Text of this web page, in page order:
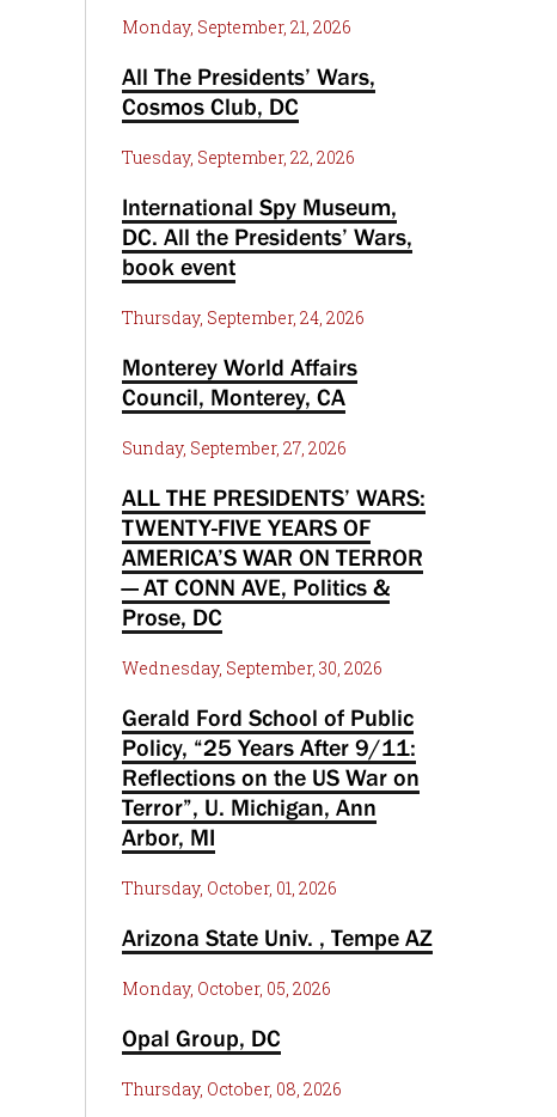
Monday, September, 21, 2026
All The Presidents’ Wars,
Cosmos Club, DC
Tuesday, September, 22, 2026
International Spy Museum,
DC. All the Presidents’ Wars,
book event
Thursday, September, 24, 2026
Monterey World Affairs
Council, Monterey, CA
Sunday, September, 27, 2026
ALL THE PRESIDENTS’ WARS:
TWENTY-FIVE YEARS OF
AMERICA’S WAR ON TERROR
— AT CONN AVE, Politics &
Prose, DC
Wednesday, September, 30, 2026
Gerald Ford School of Public
Policy, “25 Years After 9/11:
Reflections on the US War on
Terror”, U. Michigan, Ann
Arbor, MI
Thursday, October, 01, 2026
Arizona State Univ. , Tempe AZ
Monday, October, 05, 2026
Opal Group, DC
Thursday, October, 08, 2026